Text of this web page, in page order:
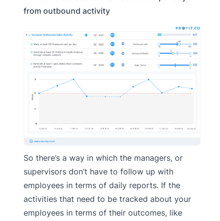
from outbound activity
So there’s a way in which the managers, or
supervisors don’t have to follow up with
employees in terms of daily reports. If the
activities that need to be tracked about your
employees in terms of their outcomes, like